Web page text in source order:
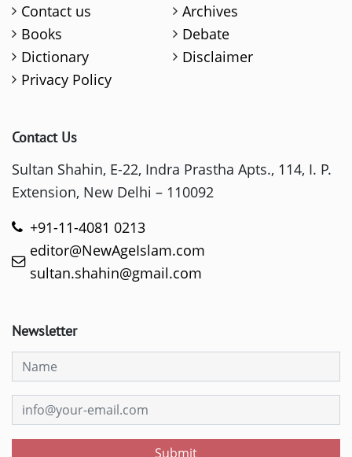
Contact us
Archives
Books
Debate
Dictionary
Disclaimer
Privacy Policy
Contact Us
Sultan Shahin, E-22, Indra Prastha Apts., 114, I. P.
Extension, New Delhi – 110092
+91-11-4081 0213
editor@NewAgeIslam.com
sultan.shahin@gmail.com
Newsletter
Submit